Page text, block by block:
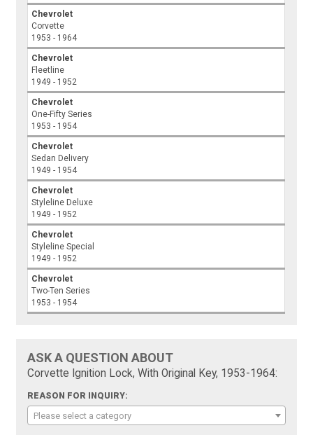
Chevrolet
Corvette
1953 - 1964
Chevrolet
Fleetline
1949 - 1952
Chevrolet
One-Fifty Series
1953 - 1954
Chevrolet
Sedan Delivery
1949 - 1954
Chevrolet
Styleline Deluxe
1949 - 1952
Chevrolet
Styleline Special
1949 - 1952
Chevrolet
Two-Ten Series
1953 - 1954
ASK A QUESTION ABOUT
Corvette Ignition Lock, With Original Key, 1953-1964:
REASON FOR INQUIRY:
Please select a category